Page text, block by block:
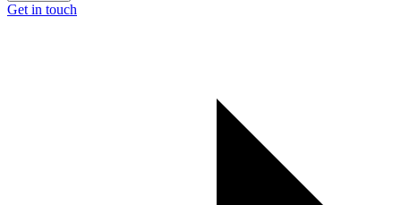
Get in touch